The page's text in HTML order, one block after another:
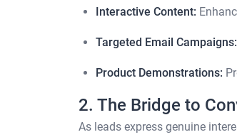
Interactive Content:
Targeted Email Campaigns:
Product Demonstrations:
2. The Bridge to
As leads express genuine